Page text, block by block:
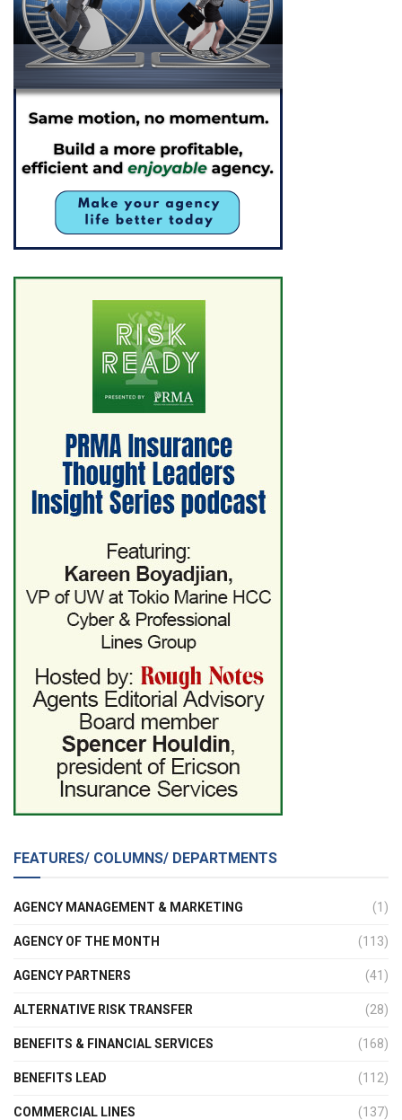
FEATURES/ COLUMNS/ DEPARTMENTS
AGENCY MANAGEMENT & MARKETING (1)
AGENCY OF THE MONTH (113)
AGENCY PARTNERS (41)
ALTERNATIVE RISK TRANSFER (28)
BENEFITS & FINANCIAL SERVICES (168)
BENEFITS LEAD (112)
COMMERCIAL LINES (137)